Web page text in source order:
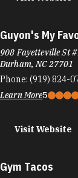
Guyon's My
908 Fayetteville St
Durham, NC 27701
Phone: (919) 824-
Learn More5
Visit Website
Gym Tacos